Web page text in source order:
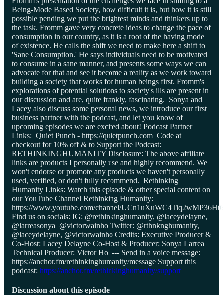
Being-Mode Based Society, how difficult it is, but how it is still
possible pending we put the brightest minds and thinkers up to
the task. Fromm gave very concrete ideas to change the pace of
consumption in our country, as it is a root of the having mode
of existence. He calls the shift we need to make here a shift to
'Sane Consumption.' He says individuals need to be motivated
to consume in a sane manner, and presents some ways we can
advocate for that and see it become a reality as we work toward
building a society that works for human beings first. Fromm's
explorations of potential solutions to society's ills are present in
our discussion and are, quite frankly, fascinating. Sonya and
Lacey also discuss some personal news, we introduce our first
business partner with the podcast, and let you know of
upcoming episodes we are excited about! Podcast Partner
Links: Quiet Punch - https://quietpunch.com Code at
checkout for 10% off & to Support the Podcast:
RETHINKINGHUMANITY Disclosure: The above affiliate
links are products I personally use and highly recommend. We
won't endorse or promote any products we haven't personally
used, verified, or don't fully recommend. Rethinking
Humanity Links: Watch this episode & other special content on
our YouTube Channel Rethinking Humanity:
https://www.youtube.com/channel/
Find us on socials: IG: @rethinkinghumanity, @laceydelayne,
@larreasonya @victorwainho Twitter: @rthnknghumanity,
@laceydelayne, @victorwainho Credits: Executive Producer &
Co-Host: Lacey Delayne Co-Host & Producer: Sonya Larrea
Technical Producer: Victor Ho --- Send in a voice message:
https://anchor.fm/rethinkinghumanity/message Support this
podcast: https://anchor.fm/rethinkinghumanity/support
Discussion about this episode